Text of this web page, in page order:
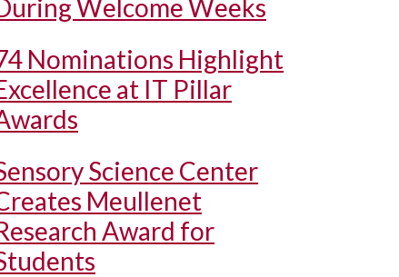
Welcome Weeks
Nominations Highlight
at IT Pillar
Science Center
Meullenet
Award for